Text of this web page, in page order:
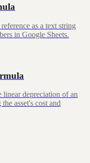
as a text string
in Google Sheets.
depreciation of an
asset's cost and